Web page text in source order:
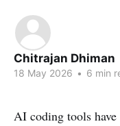
Chitrajan Dhiman
18 May 2026 • 6 min
AI coding tools